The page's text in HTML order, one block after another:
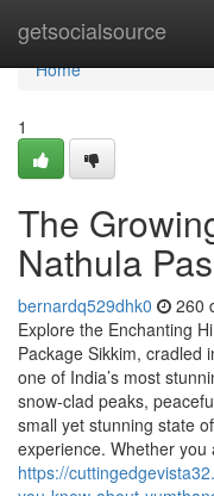
getsocialsource
Home
Home
1
The
Nathula
bernardq529dhk0 260
Explore the Enchanting
Package Sikkim, cradled
one of India’s most
snow-clad peaks,
small yet stunning state
experience. Whether you
https://